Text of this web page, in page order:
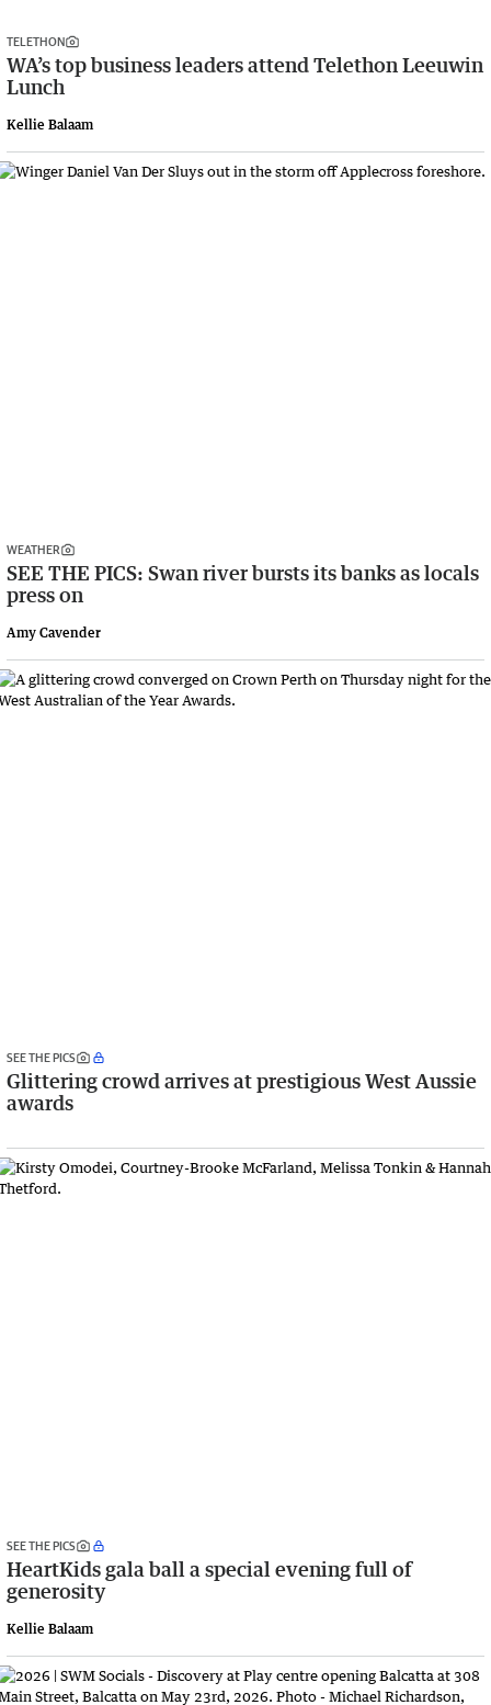
TELETHON
WA’s top business leaders attend Telethon Leeuwin
Lunch
Kellie Balaam
WEATHER
SEE THE PICS: Swan river bursts its banks as locals
press on
Amy Cavender
SEE THE PICS
Glittering crowd arrives at prestigious West Aussie
awards
SEE THE PICS
HeartKids gala ball a special evening full of
generosity
Kellie Balaam